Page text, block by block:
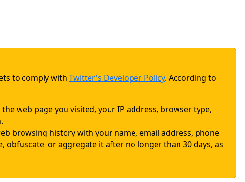
to comply with Twitter's Developer Policy. According to
web page you visited, your IP address, browser type,
browsing history with your name, email address, phone
obfuscate, or aggregate it after no longer than 30 days, as